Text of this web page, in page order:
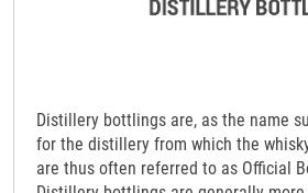
Distillery bottlings are, as the name
for the distillery from which the
are thus often referred to as Official